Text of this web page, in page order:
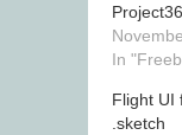
In
Flight UI
.sketch